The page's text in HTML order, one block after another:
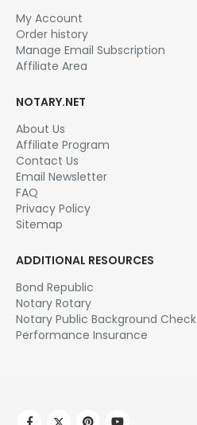
My Account
Order history
Manage Email Subscription
Affiliate Area
NOTARY.NET
About Us
Affiliate Program
Contact Us
Email Newsletter
FAQ
Privacy Policy
Sitemap
ADDITIONAL RESOURCES
Bond Republic
Notary Rotary
Notary Public Background Check
Performance Insurance